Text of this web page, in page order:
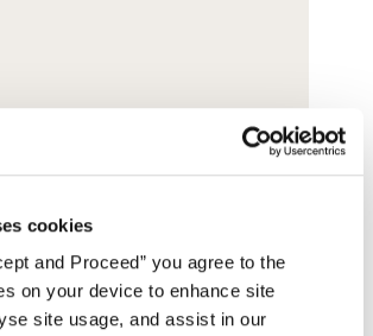
cookies
and Proceed” you agree to the
on your device to enhance site
site usage, and assist in our